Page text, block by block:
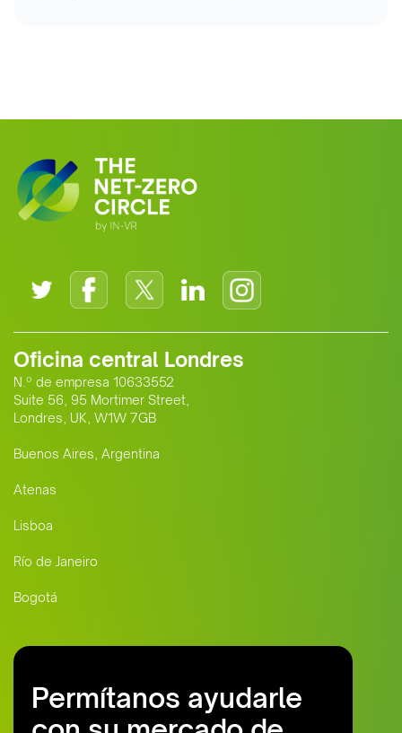
Oficina central Londres
N.º de empresa 10633552
Suite 56, 95 Mortimer Street,
Londres, UK, W1W 7GB
Buenos Aires, Argentina
Atenas
Lisboa
Río de Janeiro
Bogotá
Permítanos ayudarle